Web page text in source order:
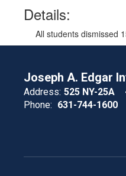
Details:
All students dismissed
Joseph A. Edgar
Address: 525 NY-25A
Phone: 631-744-1600